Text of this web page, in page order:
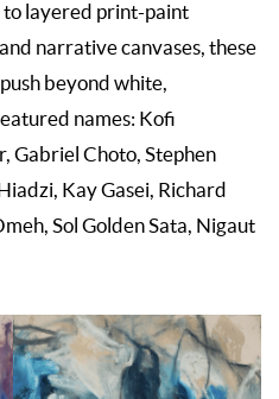
to layered print-paint
narrative canvases, these
beyond white,
names: Kofi
Gabriel Choto, Stephen
Kay Gasei, Richard
Sol Golden Sata, Nigaut